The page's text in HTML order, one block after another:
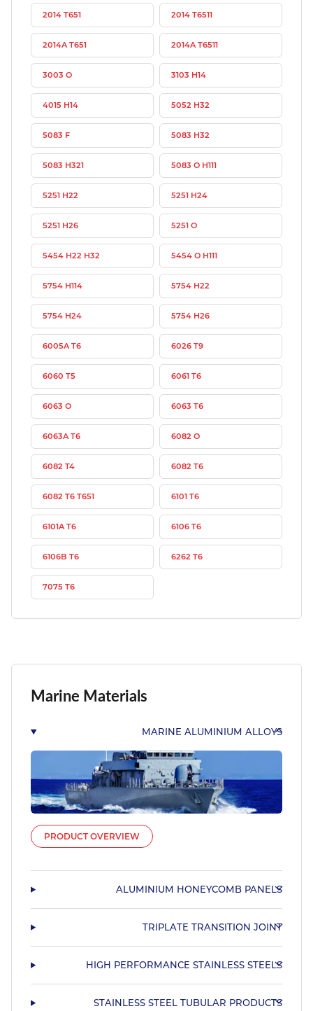
Marine Materials
MARINE ALUMINIUM ALLOYS
PRODUCT OVERVIEW
ALUMINIUM HONEYCOMB PANELS
TRIPLATE TRANSITION JOINT
HIGH PERFORMANCE STAINLESS STEELS
STAINLESS STEEL TUBULAR PRODUCTS
2014 T651 2014 T6511
2014A T651 2014A T6511
3003 O 3103 H14
4015 H14 5052 H32
5083 F 5083 H32
5083 H321 5083 O H111
5251 H22 5251 H24
5251 H26 5251 O
5454 H22 H32 5454 O H111
5754 H114 5754 H22
5754 H24 5754 H26
6005A T6 6026 T9
6060 T5 6061 T6
6063 O 6063 T6
6063A T6 6082 O
6082 T4 6082 T6
6082 T6 T651 6101 T6
6101A T6 6106 T6
6106B T6 6262 T6
7075 T6